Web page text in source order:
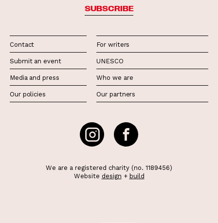
SUBSCRIBE
Contact
Submit an event
Media and press
Our policies
For writers
UNESCO
Who we are
Our partners
We are a registered charity (no. 1189456)
Website design + build